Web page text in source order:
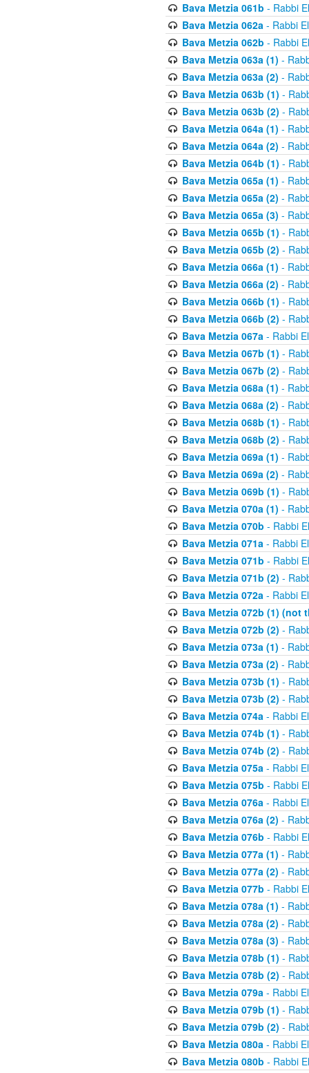
Bava Metzia 061b - Rabbi
Bava Metzia 062a- Rabbi
Bava Metzia 062b - Rabbi
Bava Metzia 063a (1) -
Bava Metzia 063a (2) -
Bava Metzia 063b (1) -
Bava Metzia 063b (2) -
Bava Metzia 064a (1) -
Bava Metzia 064a (2) -
Bava Metzia 064b (1) -
Bava Metzia 065a (1) -
Bava Metzia 065a (2) -
Bava Metzia 065a (3) -
Bava Metzia 065b (1) -
Bava Metzia 065b (2) -
Bava Metzia 066a (1) -
Bava Metzia 066a (2) -
Bava Metzia 066b (1) -
Bava Metzia 066b (2) -
Bava Metzia 067a- Rabbi
Bava Metzia 067b (1) -
Bava Metzia 067b (2) -
Bava Metzia 068a (1) -
Bava Metzia 068a (2) -
Bava Metzia 068b (1) -
Bava Metzia 068b (2) -
Bava Metzia 069a (1) -
Bava Metzia 069a (2) -
Bava Metzia 069b (1) -
Bava Metzia 070a (1) -
Bava Metzia 070b - Rabbi
Bava Metzia 071a- Rabbi
Bava Metzia 071b - Rabbi
Bava Metzia 071b (2) -
Bava Metzia 072a- Rabbi
Bava Metzia 072b (1) (not
Bava Metzia 072b (2) -
Bava Metzia 073a (1) -
Bava Metzia 073a (2) -
Bava Metzia 073b (1) -
Bava Metzia 073b (2) -
Bava Metzia 074a- Rabbi
Bava Metzia 074b (1) -
Bava Metzia 074b (2) -
Bava Metzia 075a- Rabbi
Bava Metzia 075b - Rabbi
Bava Metzia 076a- Rabbi
Bava Metzia 076a (2) -
Bava Metzia 076b - Rabbi
Bava Metzia 077a (1) -
Bava Metzia 077a (2) -
Bava Metzia 077b - Rabbi
Bava Metzia 078a (1) -
Bava Metzia 078a (2) -
Bava Metzia 078a (3) -
Bava Metzia 078b (1) -
Bava Metzia 078b (2) -
Bava Metzia 079a- Rabbi
Bava Metzia 079b (1) -
Bava Metzia 079b (2) -
Bava Metzia 080a- Rabbi
Bava Metzia 080b - Rabbi